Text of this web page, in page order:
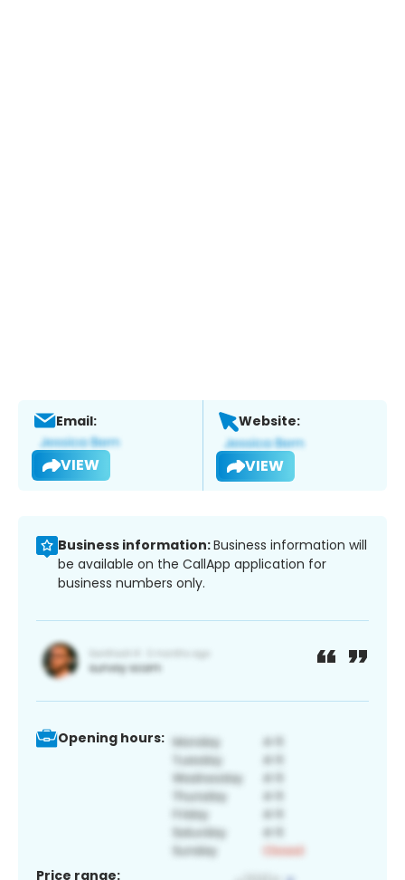
Email:
VIEW
Website:
VIEW
Business information:Business information will
be available on the CallApp application for
business numbers only.
Opening hours:
Price range: